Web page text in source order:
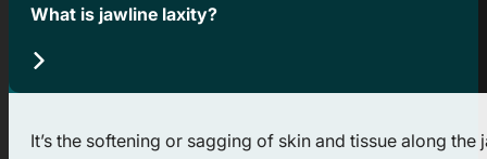
What is jawline laxity?
It’s the softening or sagging of skin and tissue along